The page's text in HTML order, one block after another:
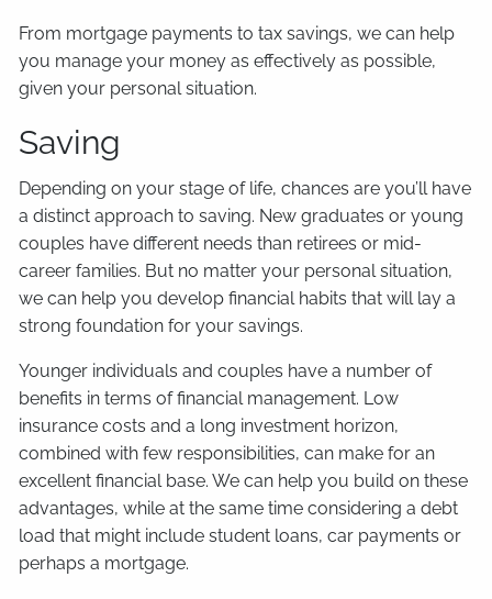
From mortgage payments to tax savings, we can help
you manage your money as effectively as possible,
given your personal situation.
Saving
Depending on your stage of life, chances are you’ll have
a distinct approach to saving. New graduates or young
couples have different needs than retirees or mid-
career families. But no matter your personal situation,
we can help you develop financial habits that will lay a
strong foundation for your savings.
Younger individuals and couples have a number of
benefits in terms of financial management. Low
insurance costs and a long investment horizon,
combined with few responsibilities, can make for an
excellent financial base. We can help you build on these
advantages, while at the same time considering a debt
load that might include student loans, car payments or
perhaps a mortgage.